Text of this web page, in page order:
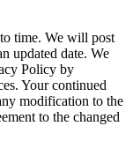
time. We will post
updated date. We
Policy by
Your continued
modification to the
to the changed